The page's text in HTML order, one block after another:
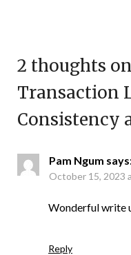
2 thoughts
Transaction
Consistency
Pam Ngum
October 15, 2023
Wonderful write
Reply